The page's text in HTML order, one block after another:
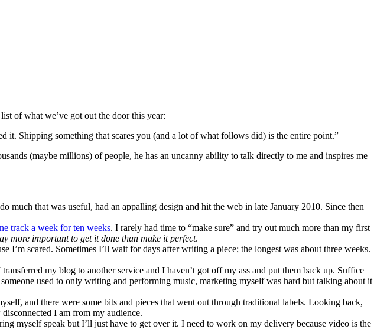
of what we’ve got out the door this year:
it. Shipping something that scares you (and a lot of what follows did) is the entire point.”
(maybe millions) of people, he has an uncanny ability to talk directly to me and inspires me
that was useful, had an appalling design and hit the web in late January 2010. Since then
track a week for ten weeks. I rarely had time to “make sure” and try out much more than my first
more important to get it done than make it perfect.
I’m scared. Sometimes I’ll wait for days after writing a piece; the longest was about three weeks.
my blog to another service and I haven’t got off my ass and put them back up. Suffice
used to only writing and performing music, marketing myself was hard but talking about it
and there were some bits and pieces that went out through traditional labels. Looking back,
I am from my audience.
myself speak but I’ll just have to get over it. I need to work on my delivery because video is the